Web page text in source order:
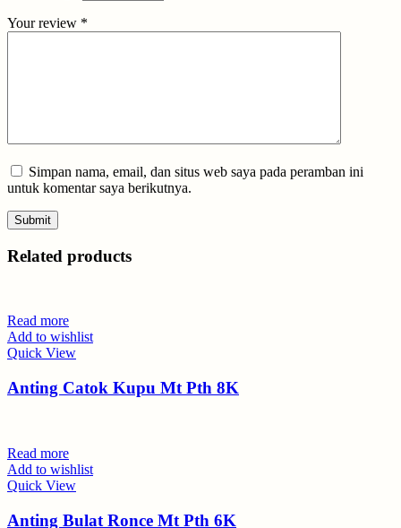
Your review *
Simpan nama, email, dan situs web saya pada peramban ini
untuk komentar saya berikutnya.
Related products
Read more
Add to wishlist
Quick View
Anting Catok Kupu Mt Pth 8K
Read more
Add to wishlist
Quick View
Anting Bulat Ronce Mt Pth 6K